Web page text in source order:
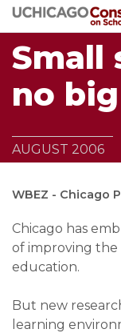
Skip
to
main
content
Small
no
AUGUST 2006
WBEZ - Chicago
Chicago has
of improving the
education.
But new
learning